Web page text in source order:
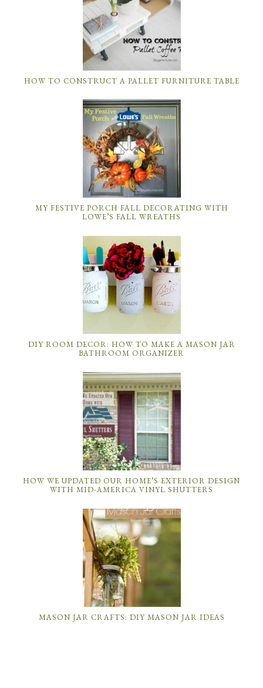
HOW TO CONSTRUCT A PALLET FURNITURE TABLE
MY FESTIVE PORCH FALL DECORATING WITH
LOWE’S FALL WREATHS
DIY ROOM DECOR: HOW TO MAKE A MASON JAR
BATHROOM ORGANIZER
HOW WE UPDATED OUR HOME’S EXTERIOR DESIGN
WITH MID-AMERICA VINYL SHUTTERS
MASON JAR CRAFTS: DIY MASON JAR IDEAS